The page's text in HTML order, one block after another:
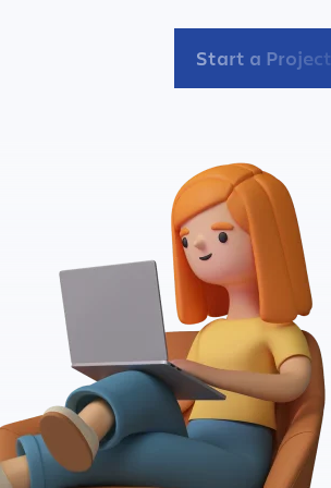
Start a Project